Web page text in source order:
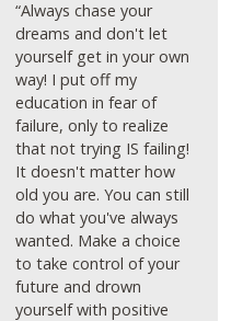
“Always chase your
dreams and don't let
yourself get in your own
way! I put off my
education in fear of
failure, only to realize
that not trying IS failing!
It doesn't matter how
old you are. You can still
do what you've always
wanted. Make a choice
to take control of your
future and drown
yourself with positive